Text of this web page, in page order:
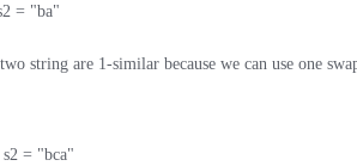
= "ba"
string are 1-similar because we can use one
= "bca"